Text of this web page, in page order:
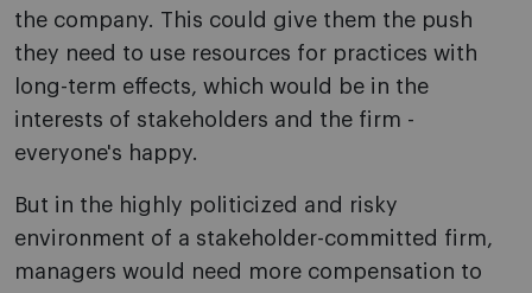
the company. This could give them the push
they need to use resources for practices with
long-term effects, which would be in the
interests of stakeholders and the firm -
everyone's happy.
But in the highly politicized and risky
environment of a stakeholder-committed firm,
managers would need more compensation to